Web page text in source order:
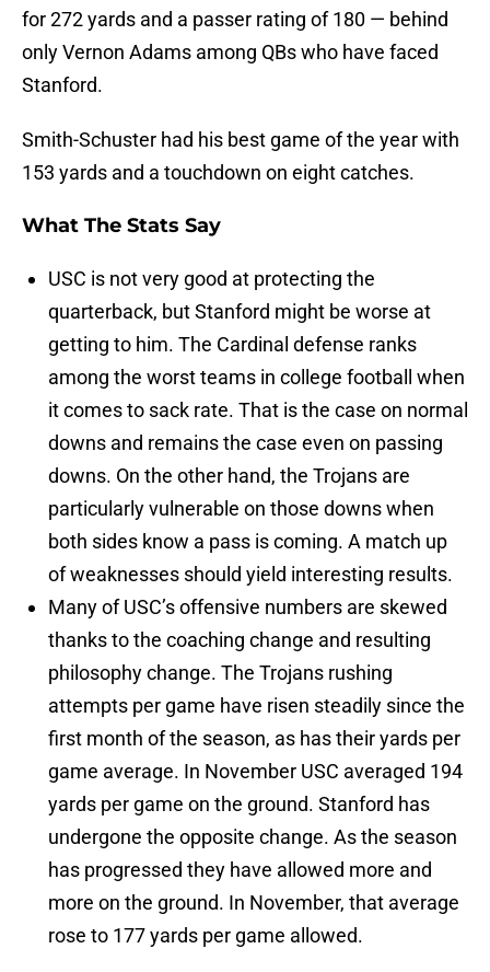
for 272 yards and a passer rating of 180 — behind
only Vernon Adams among QBs who have faced
Stanford.
Smith-Schuster had his best game of the year with
153 yards and a touchdown on eight catches.
What The Stats Say
USC is not very good at protecting the
quarterback, but Stanford might be worse at
getting to him. The Cardinal defense ranks
among the worst teams in college football when
it comes to sack rate. That is the case on normal
downs and remains the case even on passing
downs. On the other hand, the Trojans are
particularly vulnerable on those downs when
both sides know a pass is coming. A match up
of weaknesses should yield interesting results.
Many of USC’s offensive numbers are skewed
thanks to the coaching change and resulting
philosophy change. The Trojans rushing
attempts per game have risen steadily since the
first month of the season, as has their yards per
game average. In November USC averaged 194
yards per game on the ground. Stanford has
undergone the opposite change. As the season
has progressed they have allowed more and
more on the ground. In November, that average
rose to 177 yards per game allowed.